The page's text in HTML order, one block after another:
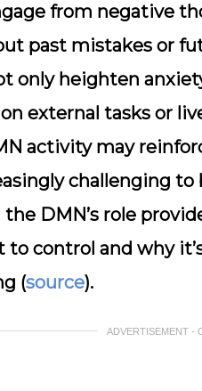
from negative
past mistakes or
only heighten
external tasks or
activity may
challenging
DMN’s role
to control and why
(source).
ADVERTISEMENT -